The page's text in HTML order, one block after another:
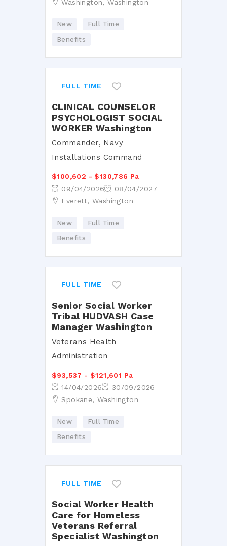
Washington, Washington
New
Full Time
Benefits
FULL TIME
CLINICAL COUNSELOR
PSYCHOLOGIST SOCIAL
WORKER Washington
Commander, Navy
Installations Command
$100,602 - $130,786 Pa
09/04/2026
08/04/2027
Everett, Washington
New
Full Time
Benefits
FULL TIME
Senior Social Worker
Tribal HUDVASH Case
Manager Washington
Veterans Health
Administration
$93,537 - $121,601 Pa
14/04/2026
30/09/2026
Spokane, Washington
New
Full Time
Benefits
FULL TIME
Social Worker Health
Care for Homeless
Veterans Referral
Specialist Washington